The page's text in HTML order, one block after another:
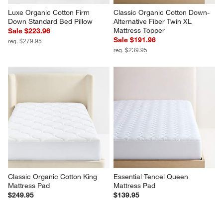
Luxe Organic Cotton Firm
Down Standard Bed Pillow
Sale $223.96
reg. $279.95
Classic Organic Cotton Down-
Alternative Fiber Twin XL
Mattress Topper
Sale $191.96
reg. $239.95
Classic Organic Cotton King
Mattress Pad
$249.95
Essential Tencel Queen
Mattress Pad
$139.95